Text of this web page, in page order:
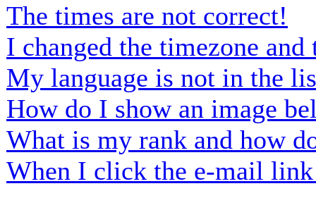
The times are not correct!
I changed the timezone
My language is not in the
How do I show an image
What is my rank and how
When I click the e-mail